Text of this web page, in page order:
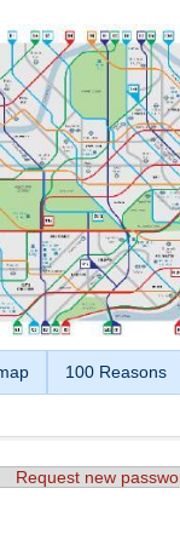
100 Reasons
Request new